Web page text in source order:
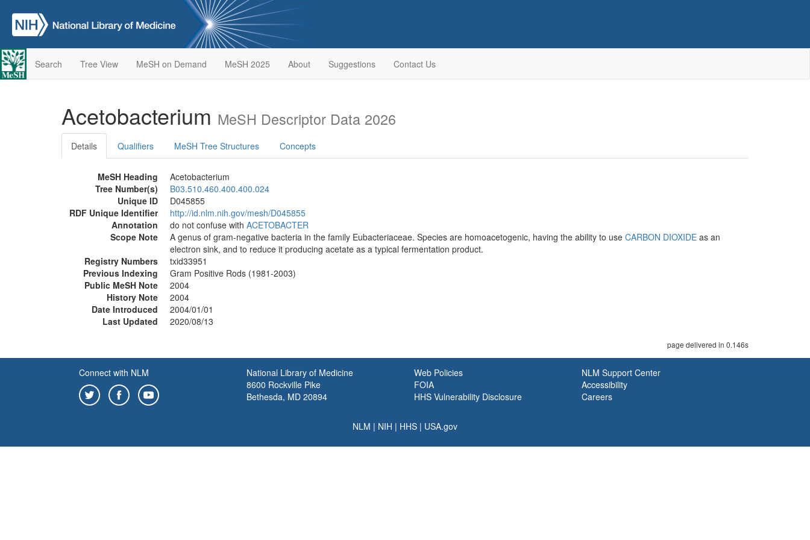
Search Tree View MeSH on Demand MeSH 2025 About Suggestions Contact Us
Acetobacterium MeSH Descriptor Data 2026
Details Qualifiers MeSH Tree Structures Concepts
MeSH Heading
Acetobacterium
Tree Number(s)
B03.510.460.400.400.024
Unique ID
D045855
RDF Unique Identifier
http://id.nlm.nih.gov/mesh/D045855
Annotation
do not confuse with ACETOBACTER
Scope Note
A genus of gram-negative bacteria in the family Eubacteriaceae. Species are homoacetogenic, having the ability to use CARBON DIOXIDE as an
electron sink, and to reduce it producing acetate as a typical fermentation product.
Registry Numbers
txid33951
Previous Indexing
Gram Positive Rods (1981-2003)
Public MeSH Note
2004
History Note
2004
Date Introduced
2004/01/01
Last Updated
2020/08/13
page delivered in 0.146s
Connect with NLM
National Library of Medicine
8600 Rockville Pike
Bethesda, MD 20894
Web Policies
FOIA
HHS Vulnerability Disclosure
NLM Support Center
Accessibility
Careers
NLM | NIH | HHS | USA.gov